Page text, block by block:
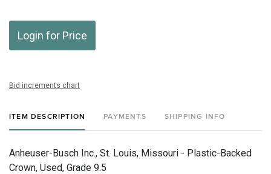
Login for Price
Bid increments chart
ITEM DESCRIPTION PAYMENTS SHIPPING INFO
Anheuser-Busch Inc., St. Louis, Missouri - Plastic-Backed
Crown, Used, Grade 9.5